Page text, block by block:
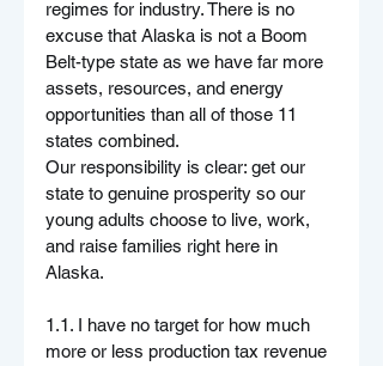
regimes for industry. There is no
excuse that Alaska is not a Boom
Belt-type state as we have far more
assets, resources, and energy
opportunities than all of those 11
states combined.
Our responsibility is clear: get our
state to genuine prosperity so our
young adults choose to live, work,
and raise families right here in
Alaska.
1.1. I have no target for how much
more or less production tax revenue